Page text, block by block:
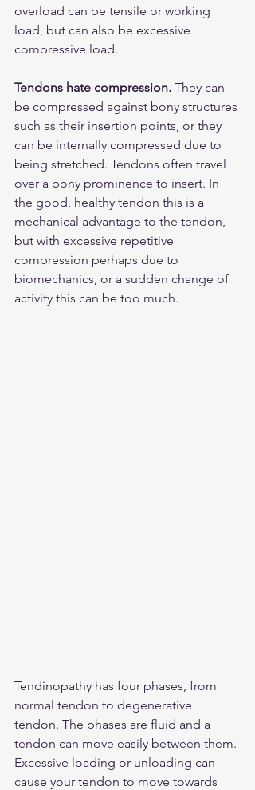
overload can be tensile or working
load, but can also be excessive
compressive load.
Tendons hate compression. They can
be compressed against bony structures
such as their insertion points, or they
can be internally compressed due to
being stretched. Tendons often travel
over a bony prominence to insert. In
the good, healthy tendon this is a
mechanical advantage to the tendon,
but with excessive repetitive
compression perhaps due to
biomechanics, or a sudden change of
activity this can be too much.
Tendinopathy has four phases, from
normal tendon to degenerative
tendon. The phases are fluid and a
tendon can move easily between them.
Excessive loading or unloading can
cause your tendon to move towards